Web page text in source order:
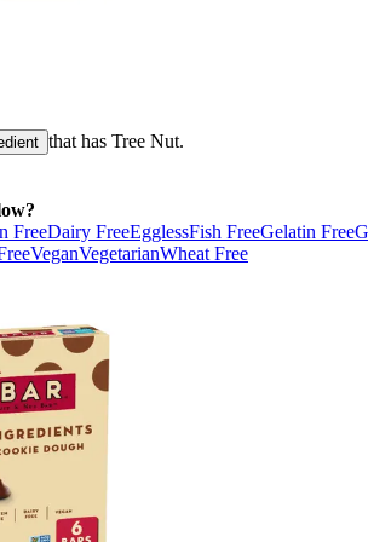
that has Tree Nut.
FreeDairy FreeEgglessFish FreeGelatin Free
VeganVegetarianWheat Free